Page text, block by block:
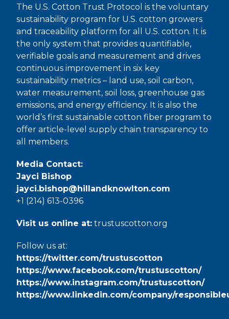
The U.S. Cotton Trust Protocol is the voluntary
sustainability program for U.S. cotton growers
and traceability platform for all U.S. cotton. It is
the only system that provides quantifiable,
verifiable goals and measurement and drives
continuous improvement in six key
sustainability metrics – land use, soil carbon,
water measurement, soil loss, greenhouse gas
emissions, and energy efficiency. It is also the
world’s first sustainable cotton fiber program to
offer article-level supply chain transparency to
all members.
Media Contact:
Jayci Bishop
jayci.bishop@hillandknowlton.com
+1 (214) 613-0396
Visit us online at: trustuscotton.org
Follow us at:
https://twitter.com/trustuscotton
https://www.facebook.com/trustuscotton/
https://www.instagram.com/trustuscotton/
https://www.linkedin.com/company/